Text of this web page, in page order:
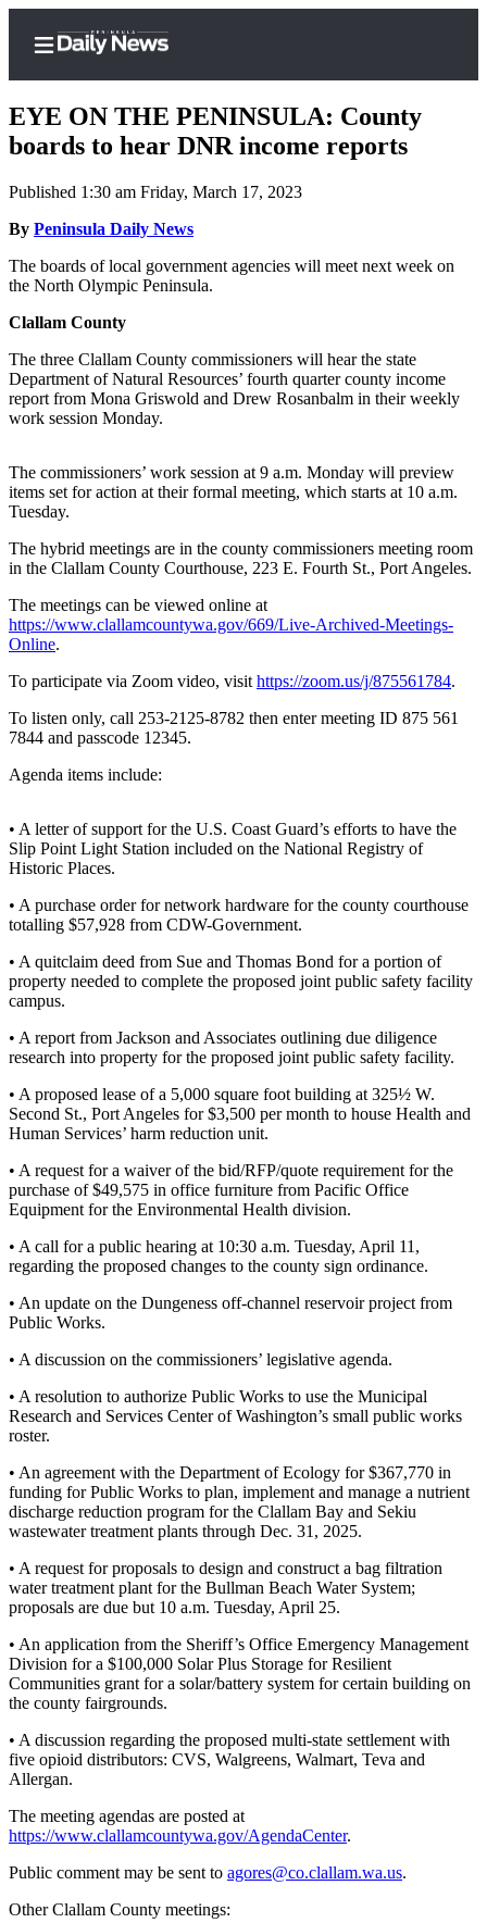
Home
Subscriber
Center
Subscribe
My
Account
Frequently
Asked
Contact
Center
Newsletters
Best of
Clallam
County
Best of
County
Best
West
End
News
&
Justice
Business
County
News
Jefferson
County
Submit
Story
Idea
Sports
College
Sports
High
School
Sports
&
Recreation
Submit
Sports
Life
EYE ON THE PENINSULA: County
boards to hear DNR income reports
Published 1:30 am Friday, March 17, 2023
By Peninsula Daily News
The boards of local government agencies will meet next week on
the North Olympic Peninsula.
Clallam County
The three Clallam County commissioners will hear the state
Department of Natural Resources’ fourth quarter county income
report from Mona Griswold and Drew Rosanbalm in their weekly
work session Monday.
The commissioners’ work session at 9 a.m. Monday will preview
items set for action at their formal meeting, which starts at 10 a.m.
Tuesday.
The hybrid meetings are in the county commissioners meeting room
in the Clallam County Courthouse, 223 E. Fourth St., Port Angeles.
The meetings can be viewed online at
https://www.clallamcountywa.gov/669/Live-Archived-Meetings-
Online.
To participate via Zoom video, visit https://zoom.us/j/875561784.
To listen only, call 253-2125-8782 then enter meeting ID 875 561
7844 and passcode 12345.
Agenda items include:
• A letter of support for the U.S. Coast Guard’s efforts to have the
Slip Point Light Station included on the National Registry of
Historic Places.
• A purchase order for network hardware for the county courthouse
totalling $57,928 from CDW-Government.
• A quitclaim deed from Sue and Thomas Bond for a portion of
property needed to complete the proposed joint public safety facility
campus.
• A report from Jackson and Associates outlining due diligence
research into property for the proposed joint public safety facility.
• A proposed lease of a 5,000 square foot building at 325½ W.
Second St., Port Angeles for $3,500 per month to house Health and
Human Services’ harm reduction unit.
• A request for a waiver of the bid/RFP/quote requirement for the
purchase of $49,575 in office furniture from Pacific Office
Equipment for the Environmental Health division.
• A call for a public hearing at 10:30 a.m. Tuesday, April 11,
regarding the proposed changes to the county sign ordinance.
• An update on the Dungeness off-channel reservoir project from
Public Works.
• A discussion on the commissioners’ legislative agenda.
• A resolution to authorize Public Works to use the Municipal
Research and Services Center of Washington’s small public works
roster.
• An agreement with the Department of Ecology for $367,770 in
funding for Public Works to plan, implement and manage a nutrient
discharge reduction program for the Clallam Bay and Sekiu
wastewater treatment plants through Dec. 31, 2025.
• A request for proposals to design and construct a bag filtration
water treatment plant for the Bullman Beach Water System;
proposals are due but 10 a.m. Tuesday, April 25.
• An application from the Sheriff’s Office Emergency Management
Division for a $100,000 Solar Plus Storage for Resilient
Communities grant for a solar/battery system for certain building on
the county fairgrounds.
• A discussion regarding the proposed multi-state settlement with
five opioid distributors: CVS, Walgreens, Walmart, Teva and
Allergan.
The meeting agendas are posted at
https://www.clallamcountywa.gov/AgendaCenter.
Public comment may be sent to agores@co.clallam.wa.us.
Other Clallam County meetings: